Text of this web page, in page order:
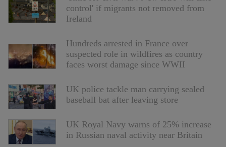
control' if migrants not removed from
Ireland
Hundreds arrested in France over
suspected role in wildfires as country
faces worst damage since WWII
UK police tackle man carrying sealed
baseball bat after leaving store
UK Royal Navy warns of 25% increase
in Russian naval activity near Britain